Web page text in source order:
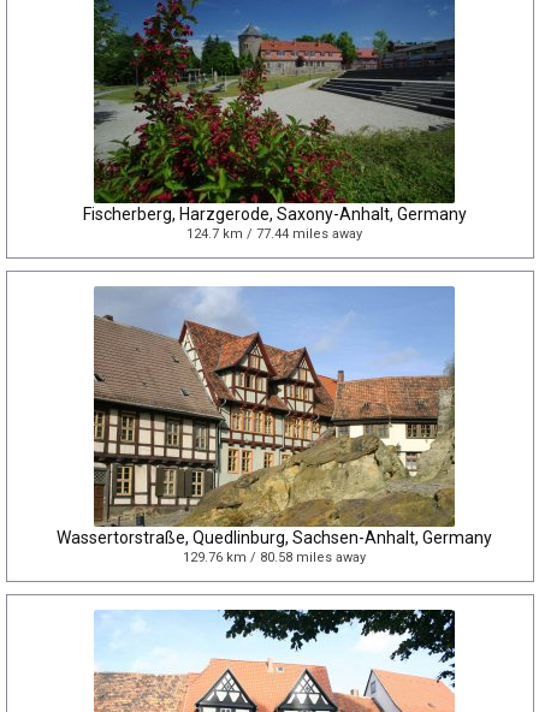
Fischerberg, Harzgerode, Saxony-Anhalt, Germany
124.7 km / 77.44 miles away
Wassertorstraße, Quedlinburg, Sachsen-Anhalt, Germany
129.76 km / 80.58 miles away